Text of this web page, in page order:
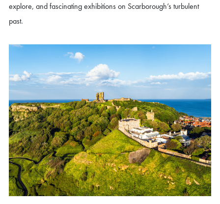
explore, and fascinating exhibitions on Scarborough’s turbulent
past.